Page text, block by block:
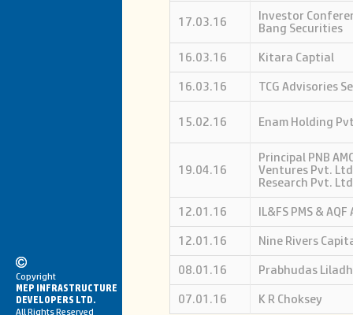
Copyright
MEP INFRASTRUCTURE
DEVELOPERS LTD.
All Rights Reserved
17.03.16
Investor
Bang Securities
16.03.16 Kitara Captial
16.03.16 TCG Advisories
15.02.16 Enam Holding
19.04.16
Principal PNB
Ventures Pvt.
Research Pvt.
12.01.16 IL&FS PMS &
12.01.16 Nine Rivers
08.01.16 Prabhudas
07.01.16 K R Choksey